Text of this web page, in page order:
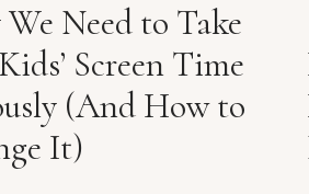
Need to Take
Screen Time
(And How to
It)